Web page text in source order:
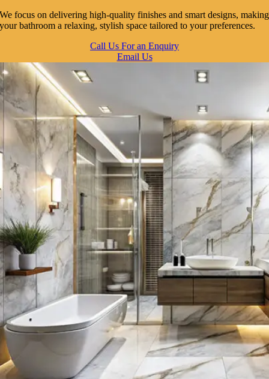
We focus on delivering high-quality finishes and smart designs, making
your bathroom a relaxing, stylish space tailored to your preferences.
Call Us For an Enquiry
Email Us